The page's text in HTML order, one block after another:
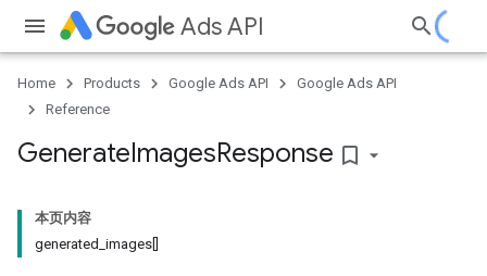
Ads API
Home Products Google Ads API
Google Ads API
Reference
GenerateImagesResponse bookmark_border
本页内容
generated_images[]